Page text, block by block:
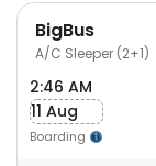
BigBus
A/C Sleeper (2+1)
2:46 AM
11 Aug
Boarding